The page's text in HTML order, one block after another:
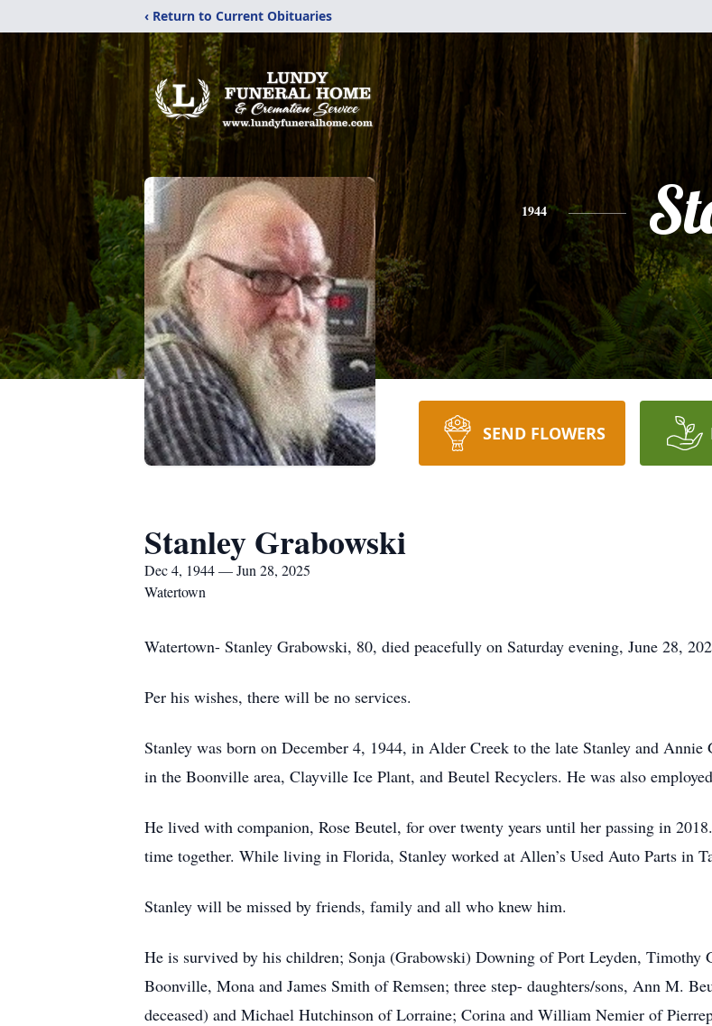
‹ Return to Current Obituaries
1944
SEND FLOWERS
Stanley Grabowski
Dec 4, 1944 — Jun 28, 2025
Watertown
Watertown- Stanley Grabowski, 80, died peacefully on Saturday evening, June 28,
Per his wishes, there will be no services.
Stanley was born on December 4, 1944, in Alder Creek to the late Stanley and
in the Boonville area, Clayville Ice Plant, and Beutel Recyclers. He was also
He lived with companion, Rose Beutel, for over twenty years until her passing in
time together. While living in Florida, Stanley worked at Allen’s Used Auto Parts in
Stanley will be missed by friends, family and all who knew him.
He is survived by his children; Sonja (Grabowski) Downing of Port Leyden,
Boonville, Mona and James Smith of Remsen; three step- daughters/sons, Ann M.
deceased) and Michael Hutchinson of Lorraine; Corina and William Nemier of